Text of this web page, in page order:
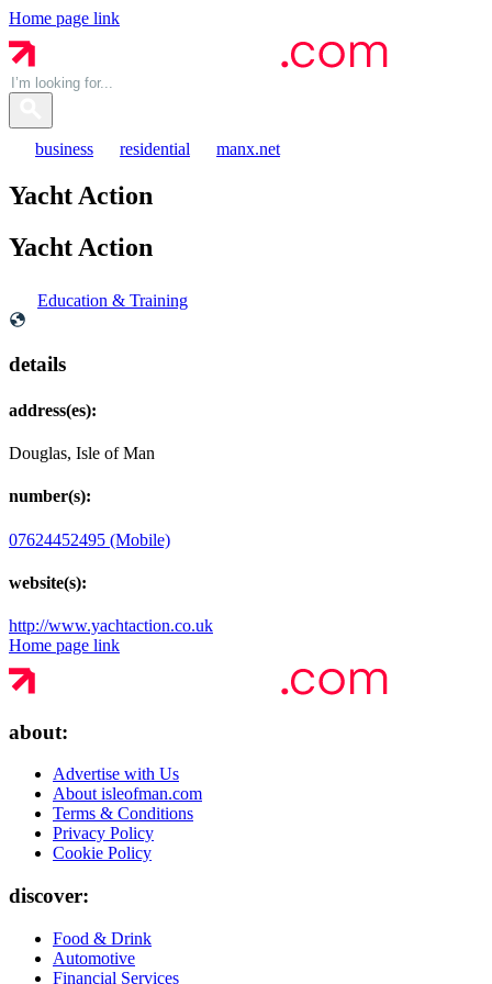
Home page link
business residential manx.net
Yacht Action
Yacht Action
Education & Training
details
address(es):
Douglas, Isle of Man
number(s):
07624452495 (Mobile)
website(s):
http://www.yachtaction.co.uk
Home page link
about:
Advertise with Us
About isleofman.com
Terms & Conditions
Privacy Policy
Cookie Policy
discover:
Food & Drink
Automotive
Financial Services